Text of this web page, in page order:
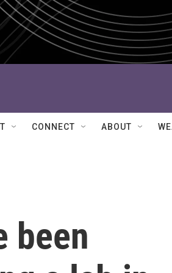
CONNECT ABOUT
been